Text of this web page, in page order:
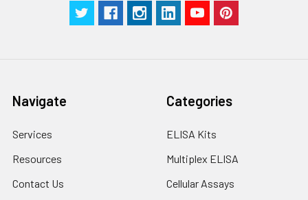
Navigate
Services
Resources
Contact Us
Categories
ELISA Kits
Multiplex ELISA
Cellular Assays